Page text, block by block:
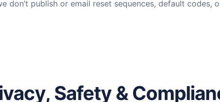
don’t publish or email reset sequences, default codes,
Safety &